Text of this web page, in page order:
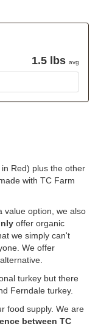
1.5 lbs avg
Red) plus the other
with TC Farm
value option, we also
offer organic
we simply can't
We offer
turkey but there
Ferndale turkey.
food supply. We are
between TC